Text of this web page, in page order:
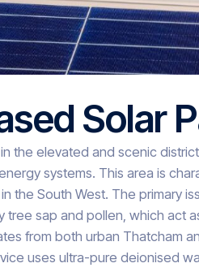
Solar
the elevated and scenic
systems. This area is
the South West. The primary
tree sap and pollen, which act
from both urban Thatcham
uses ultra-pure deionised